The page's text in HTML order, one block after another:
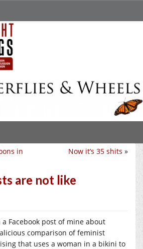
Now it’s 35 shits »
in
are not like
Facebook post of mine about
comparison of feminist
that uses a woman in a bikini to